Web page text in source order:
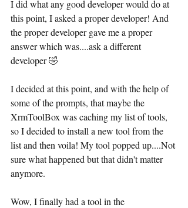
I did what any good developer would do at
this point, I asked a proper developer! And
the proper developer gave me a proper
answer which was....ask a different
developer 🤣
I decided at this point, and with the help of
some of the prompts, that maybe the
XrmToolBox was caching my list of tools,
so I decided to install a new tool from the
list and then voila! My tool popped up....Not
sure what happened but that didn't matter
anymore.
Wow, I finally had a tool in the